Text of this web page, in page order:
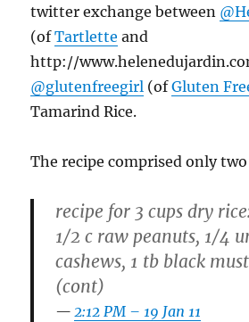
twitter exchange between
(ofTartlette and
http://
@glutenfreegirl (ofGluten
Tamarind Rice.
The recipe comprised only
recipe for 3 cups dry
1/2 c raw peanuts, 1/4
cashews, 1 tb black
(cont)
2:12 PM – 19 Jan 11